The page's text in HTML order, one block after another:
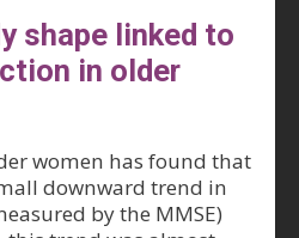
shape linked to
in older
women has found that
downward trend in
by the MMSE)